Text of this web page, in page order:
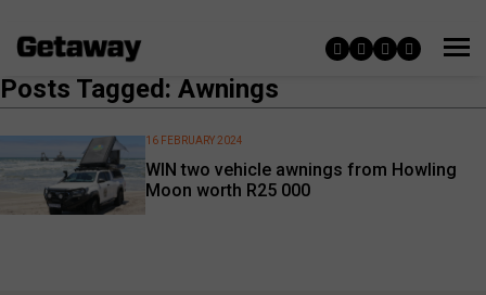
Posts Tagged: Awnings
WIN two vehicle awnings from Howling
Moon worth R25 000
16 FEBRUARY 2024